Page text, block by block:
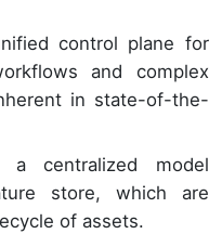
control plane for
and complex
in state-of-the-
a centralized model
store, which are
of assets.